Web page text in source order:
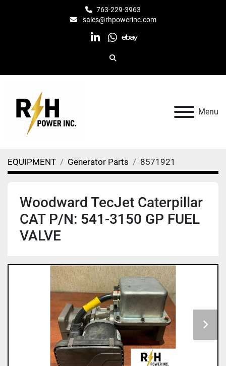
763-229-3963
sales@rhpowerinc.com
linkedin
whatsapp
ebay
Search
Menu
EQUIPMENT Generator Parts 8571921
Woodward TecJet Caterpillar
CAT P/N: 541-3150 GP FUEL
VALVE